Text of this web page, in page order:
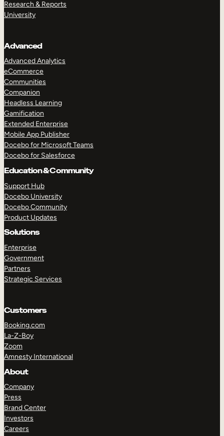
Research & Reports
University
Advanced
Advanced Analytics
eCommerce
Communities
Companion
Headless Learning
Gamification
Extended Enterprise
Mobile App Publisher
Docebo for Microsoft Teams
Docebo for Salesforce
Education & Community
Support Hub
Docebo University
Docebo Community
Product Updates
Solutions
Enterprise
Government
Partners
Strategic Services
Customers
Booking.com
La-Z-Boy
Zoom
Amnesty International
About
Company
Press
Brand Center
Investors
Careers